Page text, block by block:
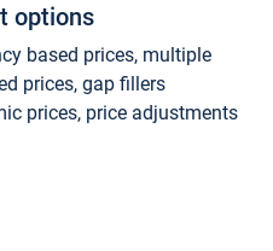
options
based prices, multiple
prices, gap fillers
prices, price adjustments